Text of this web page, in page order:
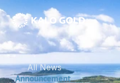
All News
Announcement